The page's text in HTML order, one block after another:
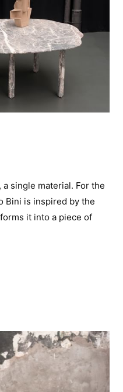
single material. For the
Bini is inspired by the
it into a piece of